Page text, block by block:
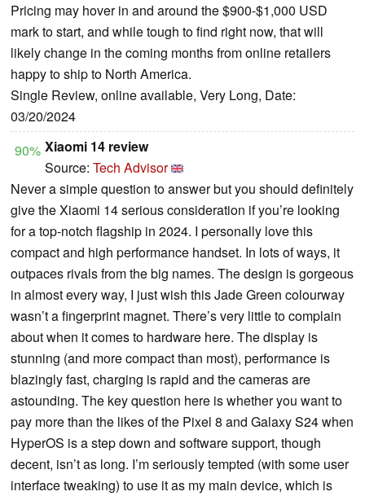
Pricing may hover in and around the $900-$1,000 USD
mark to start, and while tough to find right now, that will
likely change in the coming months from online retailers
happy to ship to North America.
Single Review, online available, Very Long, Date:
03/20/2024
90% Xiaomi 14 review
Source: Tech Advisor
Never a simple question to answer but you should definitely
give the Xiaomi 14 serious consideration if you’re looking
for a top-notch flagship in 2024. I personally love this
compact and high performance handset. In lots of ways, it
outpaces rivals from the big names. The design is gorgeous
in almost every way, I just wish this Jade Green colourway
wasn’t a fingerprint magnet. There’s very little to complain
about when it comes to hardware here. The display is
stunning (and more compact than most), performance is
blazingly fast, charging is rapid and the cameras are
astounding. The key question here is whether you want to
pay more than the likes of the Pixel 8 and Galaxy S24 when
HyperOS is a step down and software support, though
decent, isn’t as long. I’m seriously tempted (with some user
interface tweaking) to use it as my main device, which is